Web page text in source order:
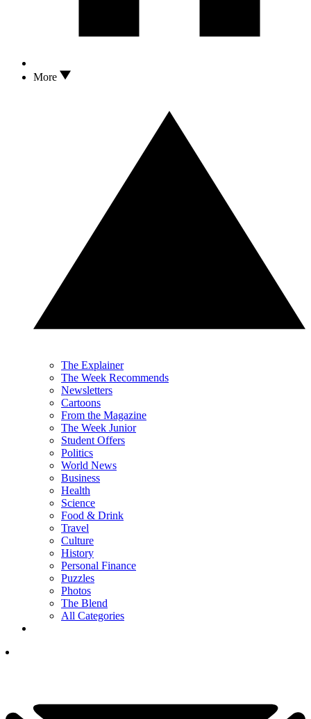
More
The Explainer
The Week Recommends
Newsletters
Cartoons
From the Magazine
The Week Junior
Student Offers
Politics
World News
Business
Health
Science
Food & Drink
Travel
Culture
History
Personal Finance
Puzzles
Photos
The Blend
All Categories